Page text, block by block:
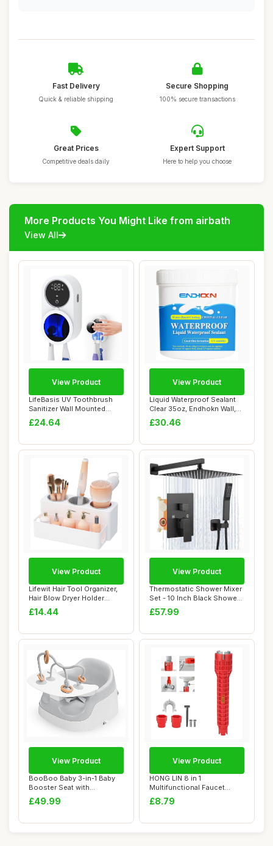
Fast Delivery
Quick & reliable shipping
Secure Shopping
100% secure transactions
Great Prices
Competitive deals daily
Expert Support
Here to help you choose
More Products You Might Like from airbath
View All
LifeBasis UV Toothbrush
Sanitizer Wall Mounted
Holder with D...
£24.64
View Product
Liquid Waterproof Sealant
Clear 35oz, Endhokn Wall,
Bathroom...
£30.46
View Product
Lifewit Hair Tool Organizer,
Hair Blow Dryer Holder
Countert...
£14.44
View Product
Thermostatic Shower Mixer
Set - 10 Inch Black Shower
System ...
£57.99
View Product
BooBoo Baby 3-in-1 Baby
Booster Seat with
Removable Tray â�...
£49.99
View Product
HONG LIN 8 in 1
Multifunctional Faucet
Wrench Tool with Anti...
£8.79
View Product